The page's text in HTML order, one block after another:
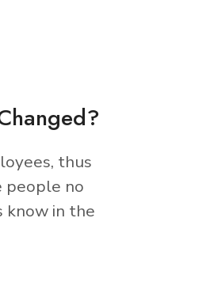
thus
people no
know in the